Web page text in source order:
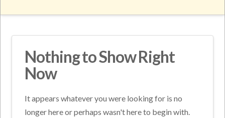
Nothing to Show Right
Now
It appears whatever you were looking for is no
longer here or perhaps wasn't here to begin with.